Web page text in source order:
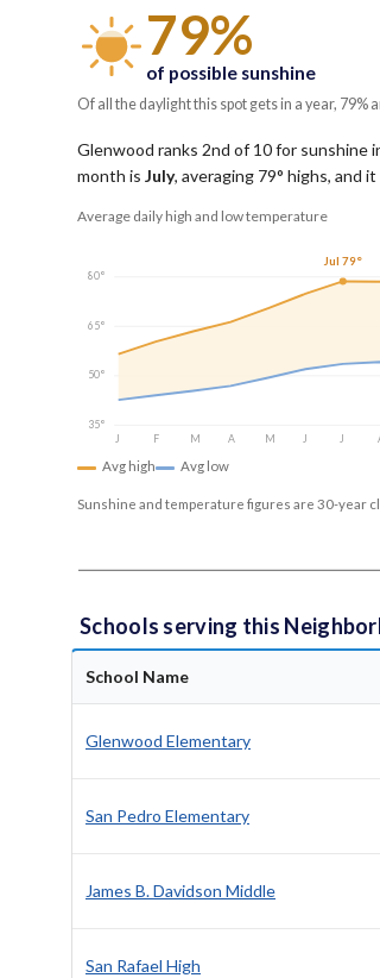
79%
of possible sunshine
Of all the daylight this spot gets in a year, 79%
Glenwood ranks 2nd of 10 for sunshine
month is July, averaging 79° highs, and
Average daily high and low temperature
80°
65°
50°
35°
J
F M A M J J
Jul 79°
Avg high Avg low
Sunshine and temperature figures are 30-year
Schools serving this
School Name
Glenwood Elementary
San Pedro Elementary
James B. Davidson Middle
San Rafael High